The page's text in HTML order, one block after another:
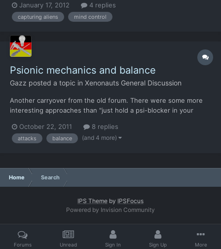
to be on your side.
January 17, 2012 4 replies
capturing aliens mind control
Psionic mechanics and balance
Gazz posted a topic in Xenonauts General Discussion
Another carryover from the old forum. There were some more
interesting approaches than "just hold a psi-blocker in your
indirect fire weapons after all? If the aliens are allowed to attack
without LOS, there is no other wa...
October 22, 2011 8 replies
attacks balance (and 4 more)
Home Search
IPS Theme by IPSFocus
Powered by Invision Community
Forums Unread Sign In Sign Up More